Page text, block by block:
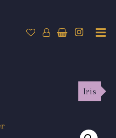
Iris